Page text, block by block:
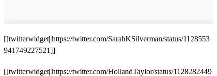
[[twitterwidget||https://twitter.com/SarahKSilverman/status/1128553
941749227521]]
[[twitterwidget||https://twitter.com/HollandTaylor/status/1128282449